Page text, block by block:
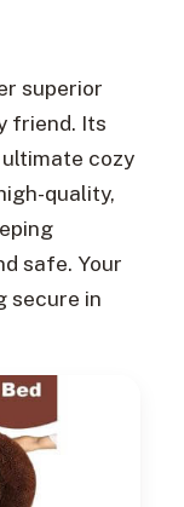
superior
friend. Its
cozy
quality,
safe. Your
secure in